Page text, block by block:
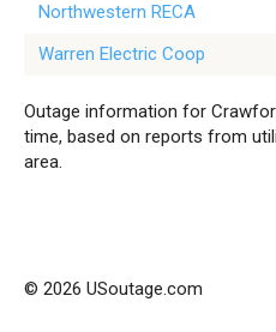
Northwestern RECA
Warren Electric Coop
Outage information for
time, based on reports from
area.
© 2026 USoutage.com